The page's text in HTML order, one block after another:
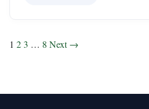
Posts
1 2 3 … 8 Next →